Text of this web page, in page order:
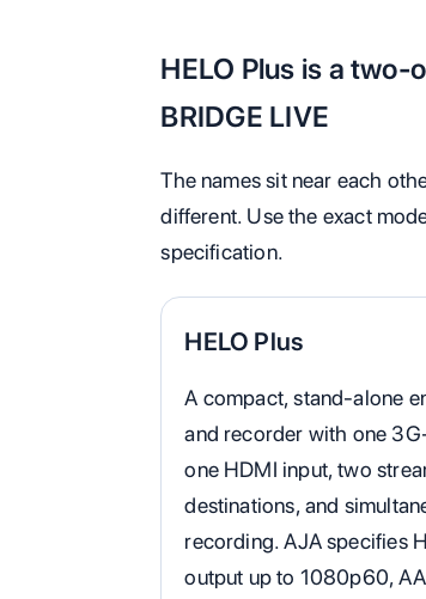
HELO Plus is a
BRIDGE LIVE
The names sit near each
different. Use the exact
specification.
HELO Plus
A compact, stand-alone
and recorder with one
one HDMI input, two
destinations, and
recording. AJA specifies
output up to 1080p60,